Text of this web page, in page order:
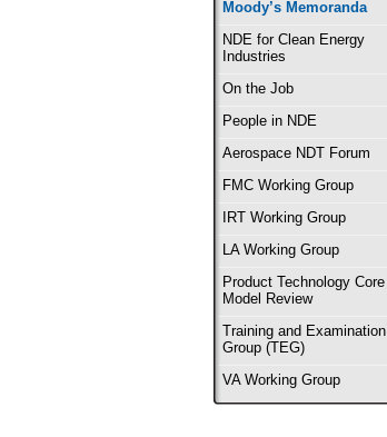
Moody’s Memoranda
NDE for Clean Energy
Industries
On the Job
People in NDE
Aerospace NDT Forum
FMC Working Group
IRT Working Group
LA Working Group
Product Technology Core
Model Review
Training and Examination
Group (TEG)
VA Working Group